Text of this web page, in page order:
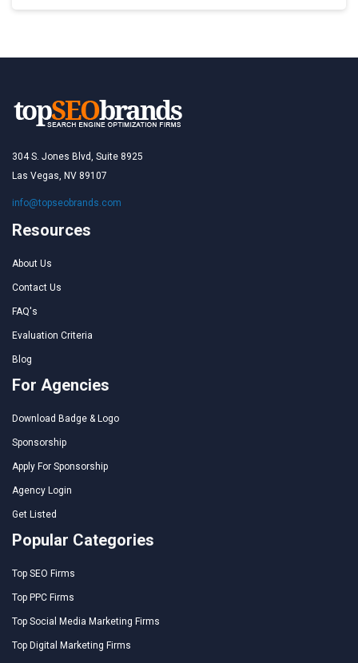
304 S. Jones Blvd, Suite 8925
Las Vegas, NV 89107
info@topseobrands.com
Resources
About Us
Contact Us
FAQ's
Evaluation Criteria
Blog
For Agencies
Download Badge & Logo
Sponsorship
Apply For Sponsorship
Agency Login
Get Listed
Popular Categories
Top SEO Firms
Top PPC Firms
Top Social Media Marketing Firms
Top Digital Marketing Firms